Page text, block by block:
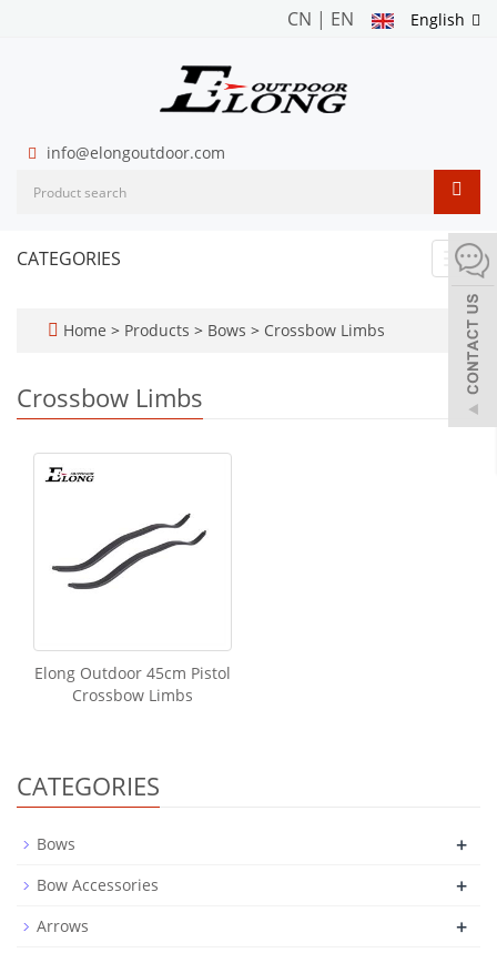
English
CN | EN
info@elongoutdoor.com
CATEGORIES
Home > Products > Bows > Crossbow Limbs
Crossbow Limbs
Elong Outdoor 45cm Pistol
Crossbow Limbs
CATEGORIES
Bows +
Bow Accessories +
Arrows +